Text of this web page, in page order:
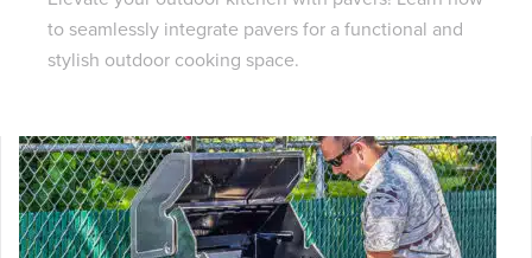
to seamlessly integrate pavers for a functional and
stylish outdoor cooking space.